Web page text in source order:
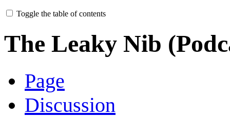
Toggle the table of contents
The Leaky Nib
Page
Discussion